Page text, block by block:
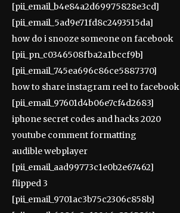
[pii_email_b4e84a2d69975828e3cd]
[pii_email_5ad9e71fd8c2493515da]
how do i snooze someone on facebook
[pii_pn_c0346508fba2a1bccf9b]
[pii_email_745ea696c86ce5887370]
how to share instagram reel to facebook
[pii_email_97601d4b06e7cf4d2683]
iphone secret codes and hacks 2020
youtube comment formatting
audible webplayer
[pii_email_aad99773c1e0b2e67462]
flipped 3
[pii_email_9701ac3b75c2306c858b]